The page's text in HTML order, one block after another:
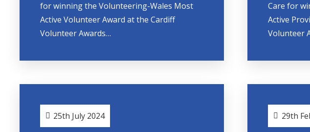
for winning the Volunteering-Wales Most
Active Volunteer Award at the Cardiff
Volunteer Awards…
Care for
Active
Volunteer
25th July 2024 29th